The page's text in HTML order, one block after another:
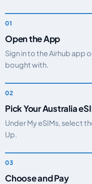
Open the App
Sign in to the Airhub app
bought with.
Pick Your Australia
Under My eSIMs, select
Up.
Choose and Pay